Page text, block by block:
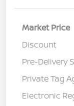
Market Price
Discount
Pre-Delivery
Private Tag
Electronic